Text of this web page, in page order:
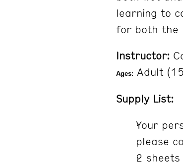
learning to
for both the
Instructor:
Ages: Adult
Supply List:
Your
please
2